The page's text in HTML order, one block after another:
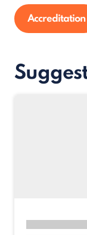
Accreditation